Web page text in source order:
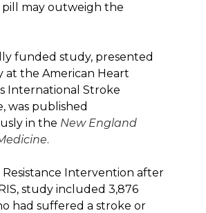
may outweigh the
funded study, presented
at the American Heart
International Stroke
was published
in the New England
.
Resistance Intervention after
study included 3,876
had suffered a stroke or